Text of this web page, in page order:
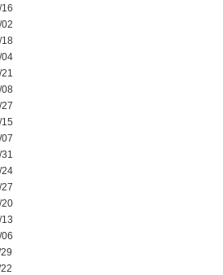
18
04
08
24
20